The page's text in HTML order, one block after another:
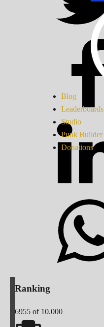
Blog
Leaderboards
Studio
Punk Builder
Donations
Ranking
6955 of 10.000